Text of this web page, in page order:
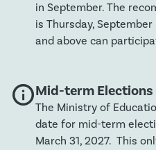
in September. The
is Thursday,
and above can
Global banner severity: Info
infoMid-term Elections
The Ministry of
date for mid-term
March 31, 2027. This